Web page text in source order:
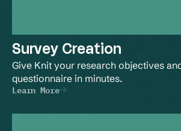
Survey Creation
Give Knit your research objectives
questionnaire in minutes.
Learn More